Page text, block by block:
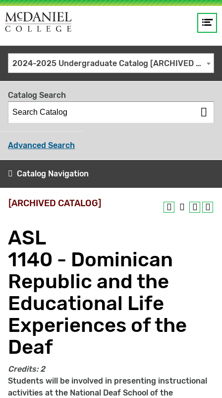
Site
search
keywords
GO
2024-2025 Undergraduate Catalog [ARCHIVED CATALOG]
Catalog Search
Advanced Search
Catalog Navigation
[ARCHIVED CATALOG]
ASL
1140 - Dominican
Republic and the
Educational Life
Experiences of the
Deaf
Credits: 2
Students will be involved in presenting instructional
activities at the National Deaf School of the